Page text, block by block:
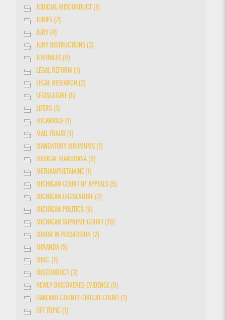
JUDICIAL MISCONDUCT (1)
JURIES (2)
JURY (4)
JURY INSTRUCTIONS (3)
JUVENILES (9)
LEGAL REFORM (1)
LEGAL RESEARCH (2)
LEGISLATURE (5)
LIFERS (1)
LOCKRIDGE (1)
MAIL FRAUD (1)
MANDATORY MINIMUMS (1)
MEDICAL MARIJUANA (9)
METHAMPHETAMINE (1)
MICHIGAN COURT OF APPEALS (5)
MICHIGAN LEGISLATURE (2)
MICHIGAN POLITICS (9)
MICHIGAN SUPREME COURT (10)
MINOR IN POSSESSION (2)
MIRANDA (5)
MISC. (1)
MISCONDUCT (3)
NEWLY DISCOVERED EVIDENCE (9)
OAKLAND COUNTY CIRCUIT COURT (1)
OFF TOPIC (1)